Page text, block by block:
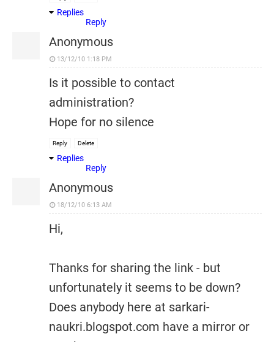
Replies
Reply
Anonymous
13/12/10 1:18 PM
Is it possible to contact
administration?
Hope for no silence
Reply Delete
Replies
Reply
Anonymous
18/12/10 6:13 AM
Hi,
Thanks for sharing the link - but
unfortunately it seems to be down?
Does anybody here at sarkari-
naukri.blogspot.com have a mirror or